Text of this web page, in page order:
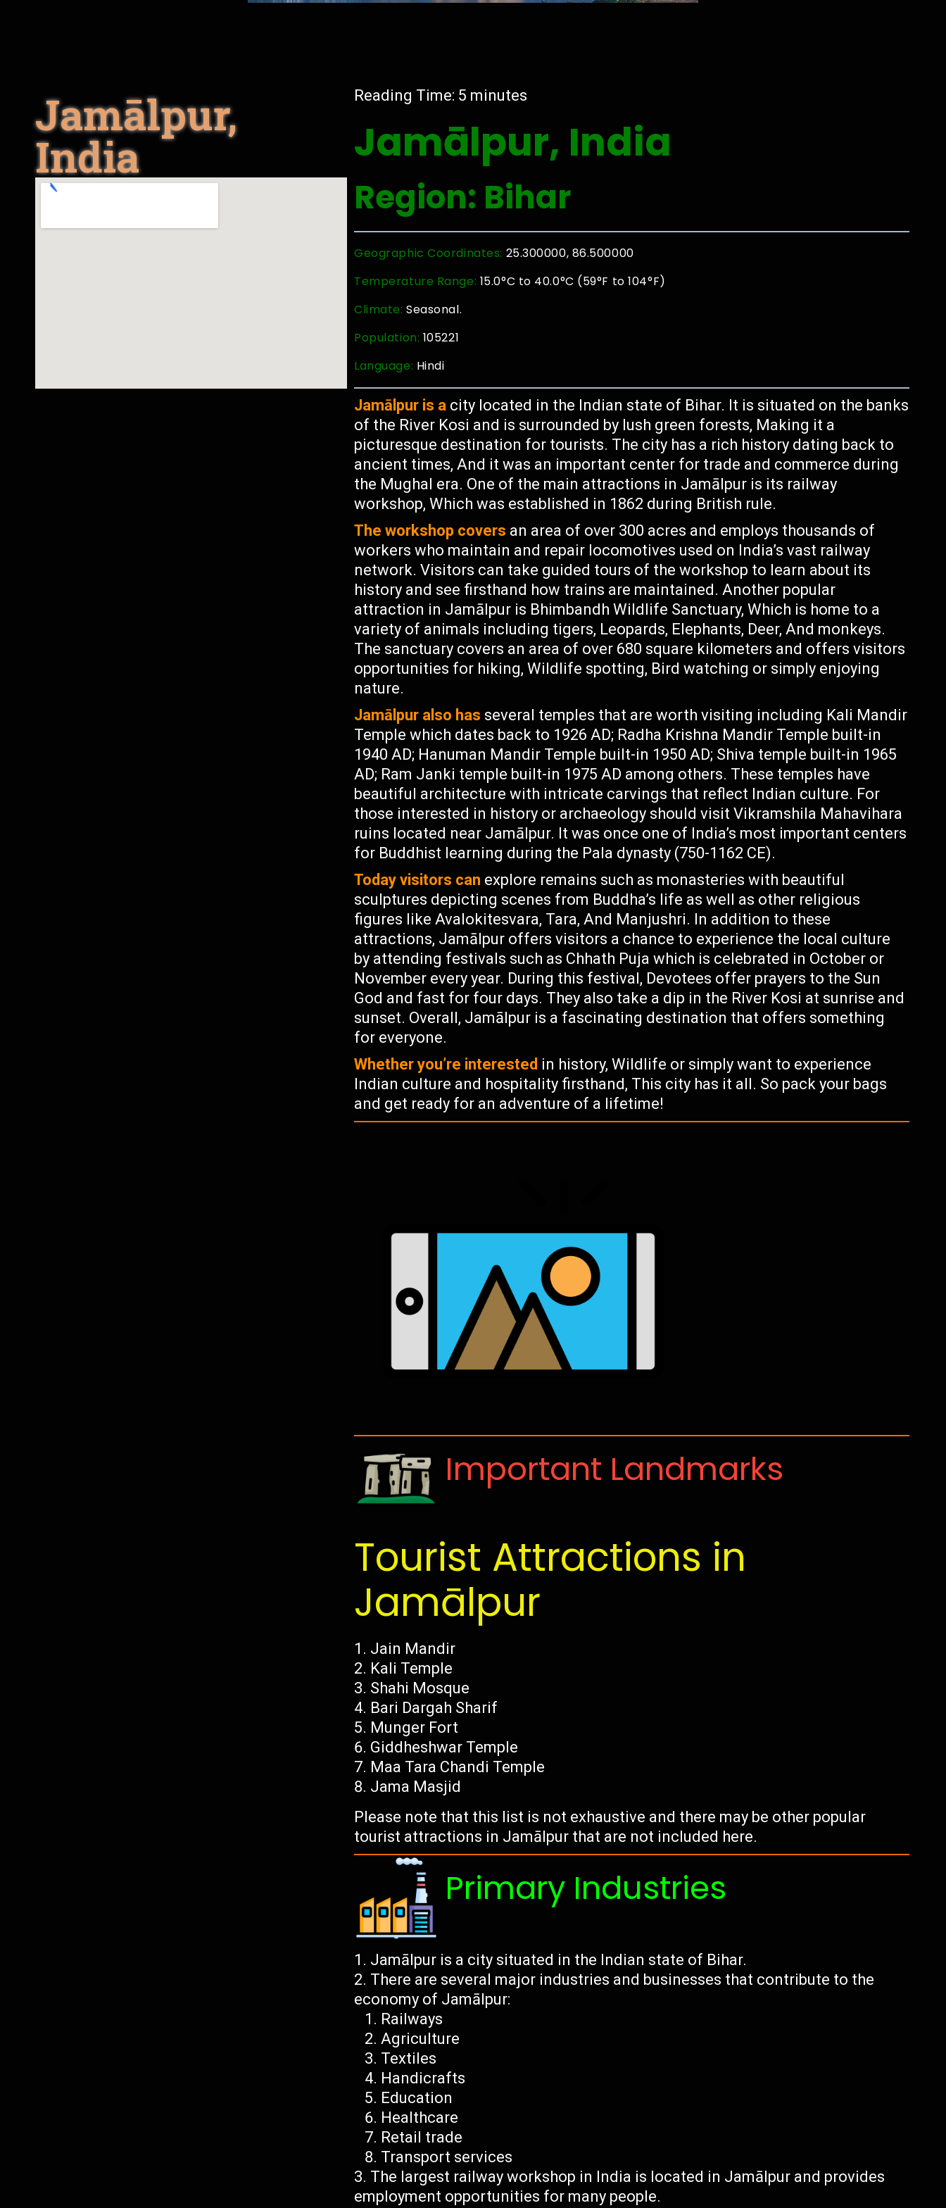
Jamālpur,
India
Reading Time: 5 minutes
Jamālpur, India
Region: Bihar
Geographic Coordinates: 25.300000, 86.500000
Temperature Range: 15.0°C to 40.0°C (59°F to 104°F)
Climate:Seasonal.
Population: 105221
Language: Hindi
Jamālpur is a city located in the Indian state of Bihar. It is situated on the banks
of the River Kosi and is surrounded by lush green forests, Making it a
picturesque destination for tourists. The city has a rich history dating back to
ancient times, And it was an important center for trade and commerce during
the Mughal era. One of the main attractions in Jamālpur is its railway
workshop, Which was established in 1862 during British rule.
The workshop covers an area of over 300 acres and employs thousands of
workers who maintain and repair locomotives used on India’s vast railway
network. Visitors can take guided tours of the workshop to learn about its
history and see firsthand how trains are maintained. Another popular
attraction in Jamālpur is Bhimbandh Wildlife Sanctuary, Which is home to a
variety of animals including tigers, Leopards, Elephants, Deer, And monkeys.
The sanctuary covers an area of over 680 square kilometers and offers visitors
opportunities for hiking, Wildlife spotting, Bird watching or simply enjoying
nature.
Jamālpur also has several temples that are worth visiting including Kali Mandir
Temple which dates back to 1926 AD; Radha Krishna Mandir Temple built-in
1940 AD; Hanuman Mandir Temple built-in 1950 AD; Shiva temple built-in 1965
AD; Ram Janki temple built-in 1975 AD among others. These temples have
beautiful architecture with intricate carvings that reflect Indian culture. For
those interested in history or archaeology should visit Vikramshila Mahavihara
ruins located near Jamālpur. It was once one of India’s most important centers
for Buddhist learning during the Pala dynasty (750-1162 CE).
Today visitors can explore remains such as monasteries with beautiful
sculptures depicting scenes from Buddha’s life as well as other religious
figures like Avalokitesvara, Tara, And Manjushri. In addition to these
attractions, Jamālpur offers visitors a chance to experience the local culture
by attending festivals such as Chhath Puja which is celebrated in October or
November every year. During this festival, Devotees offer prayers to the Sun
God and fast for four days. They also take a dip in the River Kosi at sunrise and
sunset. Overall, Jamālpur is a fascinating destination that offers something
for everyone.
Whether you’re interested in history, Wildlife or simply want to experience
Indian culture and hospitality firsthand, This city has it all. So pack your bags
and get ready for an adventure of a lifetime!
Important Landmarks
Tourist Attractions in
Jamālpur
Jain Mandir
Kali Temple
Shahi Mosque
Bari Dargah Sharif
Munger Fort
Giddheshwar Temple
Maa Tara Chandi Temple
Jama Masjid
Please note that this list is not exhaustive and there may be other popular
tourist attractions in Jamālpur that are not included here.
Primary Industries
Jamālpur is a city situated in the Indian state of Bihar.
There are several major industries and businesses that contribute to the
economy of Jamālpur:
Railways
Agriculture
Textiles
Handicrafts
Education
Healthcare
Retail trade
Transport services
The largest railway workshop in India is located in Jamālpur and provides
employment opportunities for many people.